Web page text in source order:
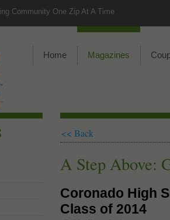
Community One Zip At A Time
Home Magazines
<< Back
A Step Above:
Coronado High
Class of 2014